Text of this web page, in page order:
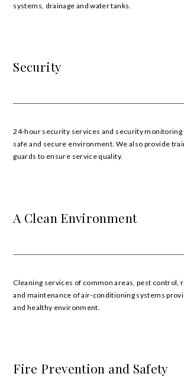
systems, drainage and water tanks.
Security
24-hour security services and security monitoring
safe and secure environment. We also provide
guards to ensure service quality.
A Clean Environment
Cleaning services of common areas, pest control,
and maintenance of air-conditioning systems
and healthy environment.
Fire Prevention and Safety